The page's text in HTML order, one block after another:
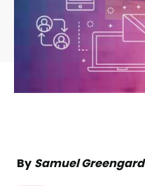
By Samuel Greengard